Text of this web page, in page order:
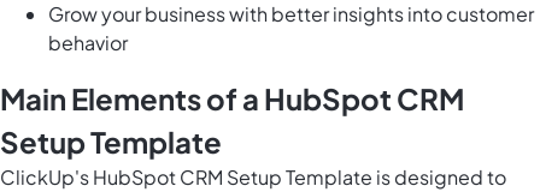
Grow your business with better insights into customer
behavior
Main Elements of a HubSpot CRM
Setup Template
ClickUp's HubSpot CRM Setup Template is designed to